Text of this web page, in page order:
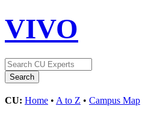
VIVO
CU: Home • A to Z • Campus Map